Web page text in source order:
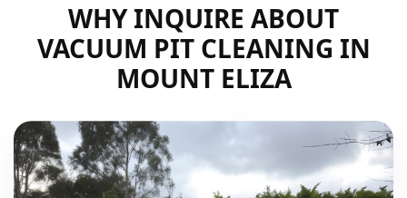
WHY INQUIRE ABOUT
VACUUM PIT CLEANING IN
MOUNT ELIZA